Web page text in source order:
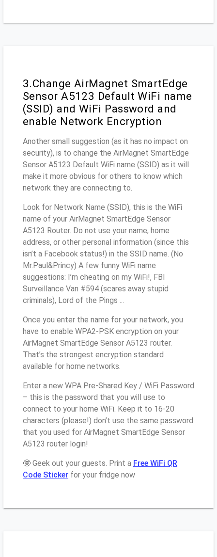
3.Change AirMagnet SmartEdge
Sensor A5123 Default WiFi name
(SSID) and WiFi Password and
enable Network Encryption
Another small suggestion (as it has no impact on
security), is to change the AirMagnet SmartEdge
Sensor A5123 Default WiFi name (SSID) as it will
make it more obvious for others to know which
network they are connecting to.
Look for Network Name (SSID), this is the WiFi
name of your AirMagnet SmartEdge Sensor
A5123 Router. Do not use your name, home
address, or other personal information (since this
isn’t a Facebook status!) in the SSID name. (No
Mr.Paul&Princy) A few funny WiFi name
suggestions: I’m cheating on my WiFi!, FBI
Surveillance Van #594 (scares away stupid
criminals), Lord of the Pings ...
Once you enter the name for your network, you
have to enable WPA2-PSK encryption on your
AirMagnet SmartEdge Sensor A5123 router.
That’s the strongest encryption standard
available for home networks.
Enter a new WPA Pre-Shared Key / WiFi Password
– this is the password that you will use to
connect to your home WiFi. Keep it to 16-20
characters (please!) don’t use the same password
that you used for AirMagnet SmartEdge Sensor
A5123 router login!
🤓 Geek out your guests. Print a Free WiFi QR
Code Sticker for your fridge now